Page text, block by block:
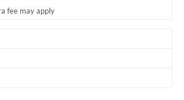
fee may apply